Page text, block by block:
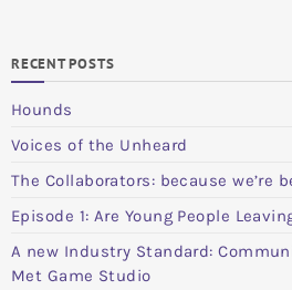
RECENT POSTS
Hounds
Voices of the Unheard
The Collaborators: because we’re
Episode 1: Are Young People
A new Industry Standard:
Met Game Studio